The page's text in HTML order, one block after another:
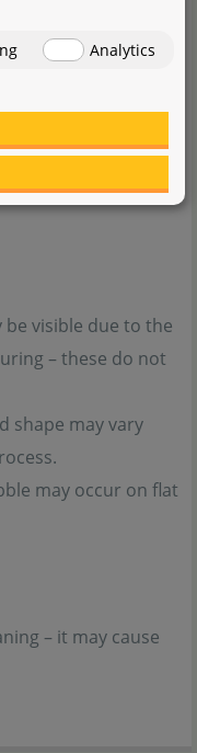
breakage and
sharp – handle with
be careful to
to your local
visible due to the
– these do not
shape may vary
may occur on flat
– it may cause
Analytics